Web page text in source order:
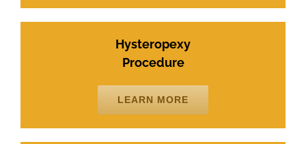
Hysteropexy
Procedure
LEARN MORE